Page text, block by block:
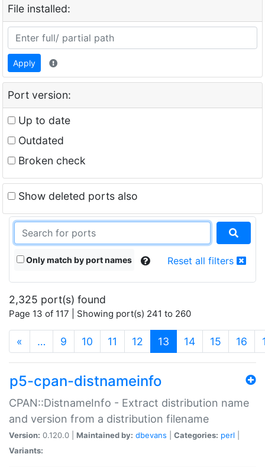
File installed:
Apply
Port version:
Up to date
Outdated
Broken check
Show deleted ports also
Only match by port names Reset all filters
2,325 port(s) found
Page 13 of 117 | Showing port(s) 241 to 260
« … 9 10 11 12 13 (current)
14 15 16
p5-cpan-distnameinfo
CPAN::DistnameInfo - Extract distribution name
and version from a distribution filename
Version: 0.120.0 | Maintained by: dbevans Categories: perl
Variants: